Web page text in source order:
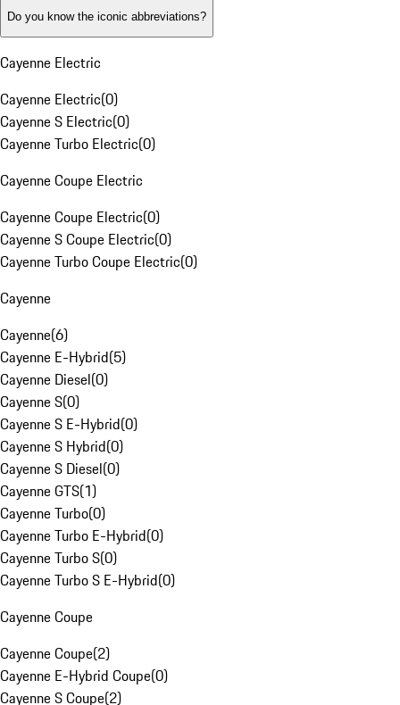
Do you know the iconic abbreviations?
Cayenne Electric
Cayenne Electric(0)
Cayenne S Electric(0)
Cayenne Turbo Electric(0)
Cayenne Coupe Electric
Cayenne Coupe Electric(0)
Cayenne S Coupe Electric(0)
Cayenne Turbo Coupe Electric(0)
Cayenne
Cayenne(6)
Cayenne E-Hybrid(5)
Cayenne Diesel(0)
Cayenne S(0)
Cayenne S E-Hybrid(0)
Cayenne S Hybrid(0)
Cayenne S Diesel(0)
Cayenne GTS(1)
Cayenne Turbo(0)
Cayenne Turbo E-Hybrid(0)
Cayenne Turbo S(0)
Cayenne Turbo S E-Hybrid(0)
Cayenne Coupe
Cayenne Coupe(2)
Cayenne E-Hybrid Coupe(0)
Cayenne S Coupe(2)